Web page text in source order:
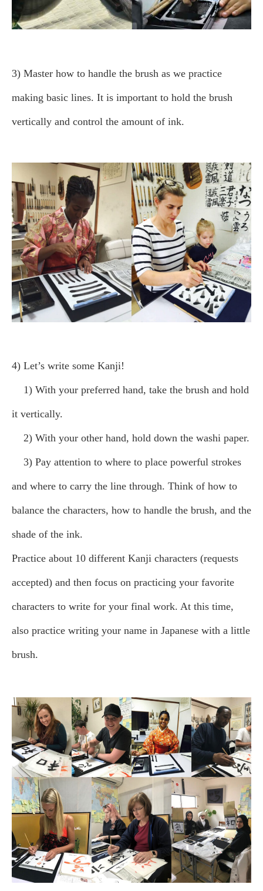
3) Master how to handle the brush as we practice
making basic lines. It is important to hold the brush
vertically and control the amount of ink.
4) Let’s write some Kanji!
1) With your preferred hand, take the brush and hold
it vertically.
2) With your other hand, hold down the washi paper.
3) Pay attention to where to place powerful strokes
and where to carry the line through. Think of how to
balance the characters, how to handle the brush, and the
shade of the ink.
Practice about 10 different Kanji characters (requests
accepted) and then focus on practicing your favorite
characters to write for your final work. At this time,
also practice writing your name in Japanese with a little
brush.